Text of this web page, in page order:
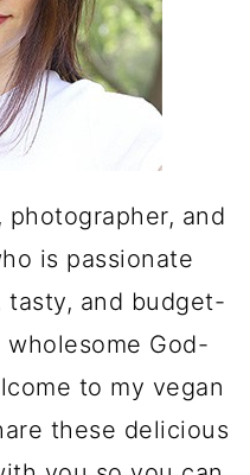
and
is passionate
tasty, and budget-
God-
to my vegan
these delicious